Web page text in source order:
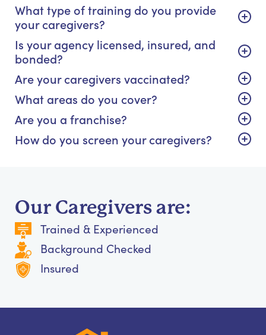
What type of training do you provide
your caregivers?
Is your agency licensed, insured, and
bonded?
Are your caregivers vaccinated?
What areas do you cover?
Are you a franchise?
How do you screen your caregivers?
Our Caregivers are:
Trained & Experienced
Background Checked
Insured